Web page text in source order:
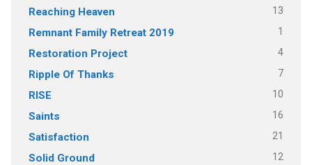
Reaching Heaven 13
Remnant Family Retreat 2019 1
Restoration Project 4
Ripple Of Thanks 7
RISE 10
Saints 16
Satisfaction 21
Solid Ground 12